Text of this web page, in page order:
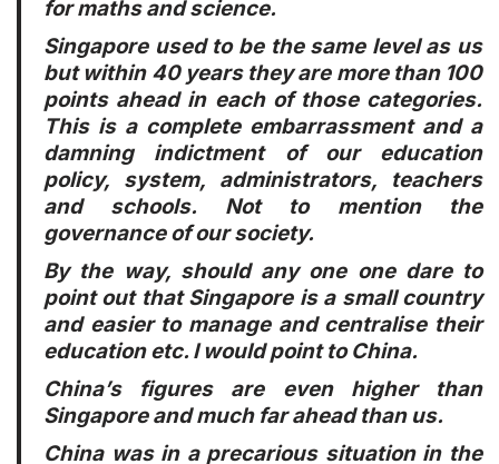
for maths and science.
Singapore used to be the same level as us
but within 40 years they are more than 100
points ahead in each of those categories.
This is a complete embarrassment and a
damning indictment of our education
policy, system, administrators, teachers
and schools. Not to mention the
governance of our society.
By the way, should any one one dare to
point out that Singapore is a small country
and easier to manage and centralise their
education etc. I would point to China.
China’s figures are even higher than
Singapore and much far ahead than us.
China was in a precarious situation in the